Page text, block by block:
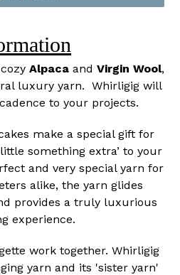
Alpaca and Virgin Wool,
luxury yarn. Whirligig will
to your projects.
make a special gift for
something extra’ to your
and very special yarn for
alike, the yarn glides
provides a truly luxurious
experience.
work together. Whirligig
yarn and its 'sister yarn'